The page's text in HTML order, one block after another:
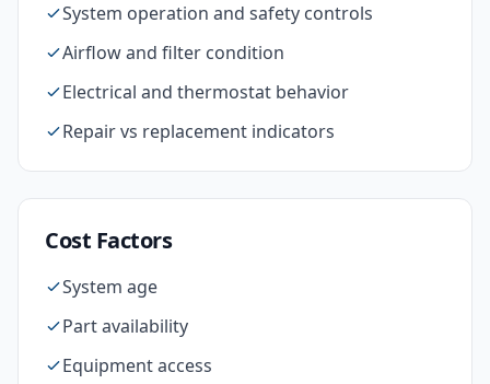
System operation and safety controls
Airflow and filter condition
Electrical and thermostat behavior
Repair vs replacement indicators
Cost Factors
System age
Part availability
Equipment access